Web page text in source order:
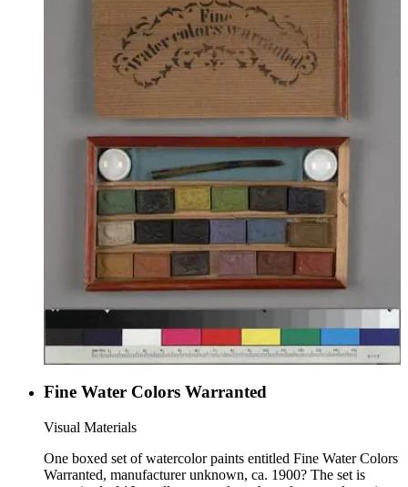
one folded sheet of brown blotting paper.
Fine Water Colors Warranted
Visual Materials
One boxed set of watercolor paints entitled Fine Water Colors
Warranted, manufacturer unknown, ca. 1900? The set is